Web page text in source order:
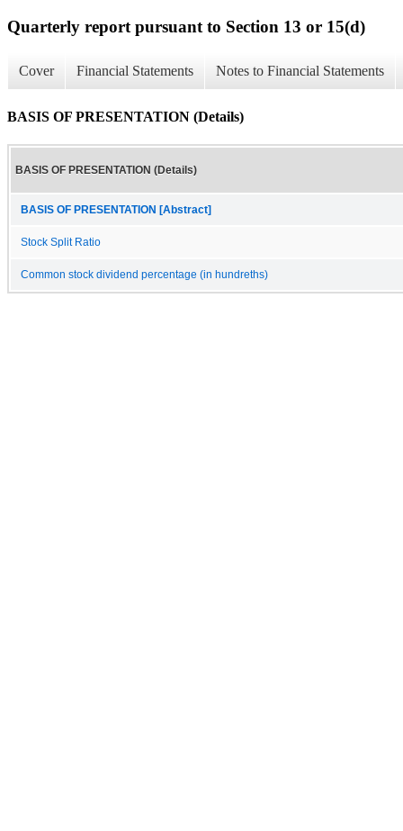
Quarterly report pursuant to Section 13 or 15(d)
Cover Financial Statements Notes to Financial Statements
BASIS OF PRESENTATION (Details)
BASIS OF PRESENTATION (Details)
BASIS OF PRESENTATION [Abstract]
Stock Split Ratio
Common stock dividend percentage (in hundreths)